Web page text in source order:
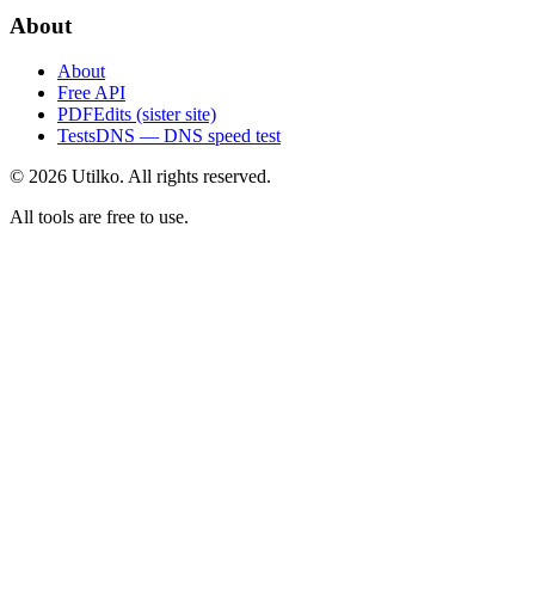
About
About
Free API
PDFEdits (sister site)
TestsDNS — DNS speed test
© 2026 Utilko. All rights reserved.
All tools are free to use.